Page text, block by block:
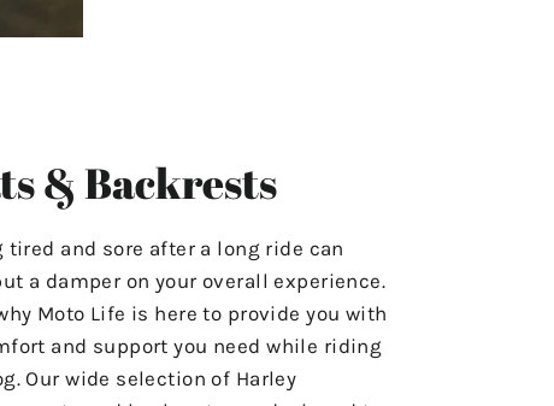
& Backrests
tired and sore after a long ride can
a damper on your overall experience.
Moto Life is here to provide you with
and support you need while riding
Our wide selection of Harley